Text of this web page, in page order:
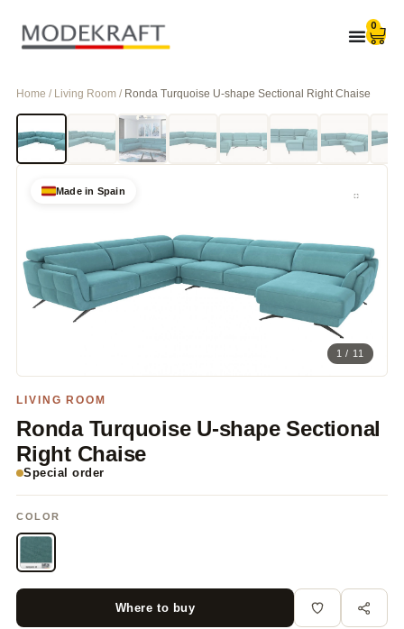
0
Home / Living Room / Ronda Turquoise U-shape Sectional Right Chaise
Made in Spain
1 / 11
LIVING ROOM
Ronda Turquoise U-shape Sectional
Right Chaise
Special order
COLOR
Where to buy